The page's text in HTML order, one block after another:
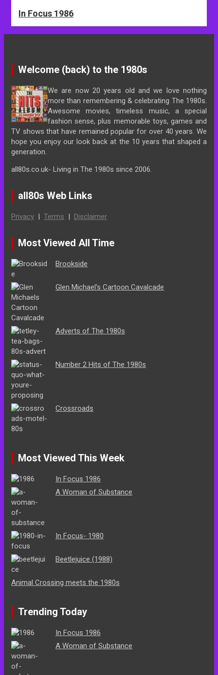
In Focus 1986
Welcome (back) to the 1980s
We are now 20 years old and we love nothing
more than remembering & celebrating The 1980s.
Awesome movies, timeless music, a special
fashion sense, plus memorable toys, games and
TV shows that have remained popular for over 40 years. We
hope you enjoy our look back at the 10 years that shaped a
generation.
all80s.co.uk- Living in The 1980s since 2006.
all80s Web Links
Privacy | Terms | Disclaimer
Most Viewed All Time
Brookside
Glen Michael’s Cartoon Cavalcade
Adverts of The 1980s
Number 2 Hits of The 1980s
Crossroads
Most Viewed This Week
In Focus 1986
A Woman of Substance
In Focus- 1980
Beetlejuice (1988)
Animal Crossing meets the 1980s
Trending Today
In Focus 1986
A Woman of Substance